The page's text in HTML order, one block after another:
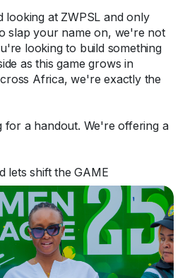
at ZWPSL and only
slap your name on, we're not
looking to build something
as this game grows in
Africa, we're exactly the
for a handout. We're offering a
lets shift the GAME